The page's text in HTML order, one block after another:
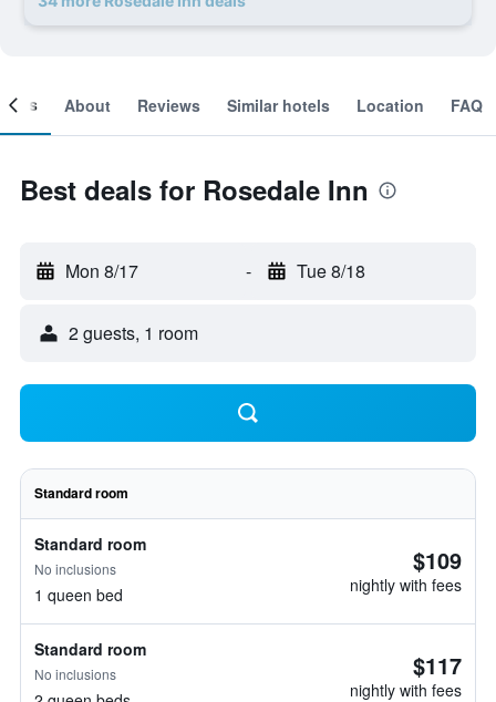
About Reviews Similar hotels Location FAQ
Best deals for Rosedale Inn
Mon 8/17 - Tue 8/18
2 guests, 1 room
Standard room
Standard room
No inclusions
1 queen bed
$109
nightly with fees
Standard room
No inclusions $117
nightly with fees